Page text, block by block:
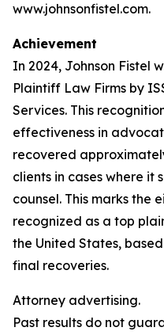
www.johnsonfistel.com.
Achievement
In 2024, Johnson Fistel
Plaintiff Law Firms by
Services. This
effectiveness in
recovered
clients in cases where
counsel. This marks the
recognized as a top
the United States,
final recoveries.
Attorney advertising.
Past results do not